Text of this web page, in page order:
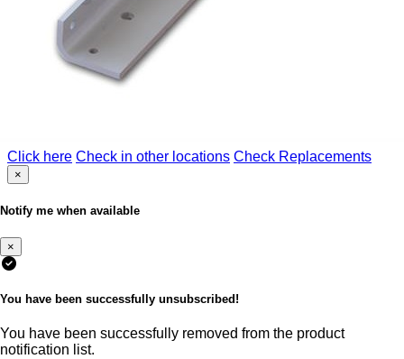
Click here Check in other locations Check Replacements
×
Notify me when available
×
You have been successfully unsubscribed!
You have been successfully removed from the product
notification list.